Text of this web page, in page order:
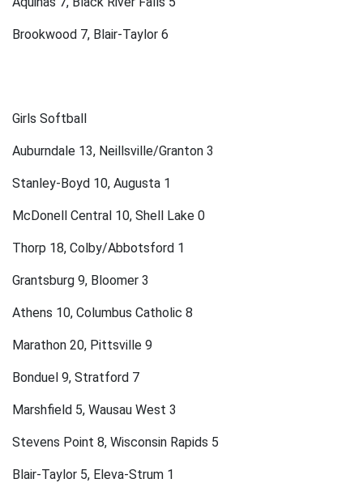
Brookwood 7, Blair-Taylor 6
Girls Softball
Auburndale 13, Neillsville/Granton 3
Stanley-Boyd 10, Augusta 1
McDonell Central 10, Shell Lake 0
Thorp 18, Colby/Abbotsford 1
Grantsburg 9, Bloomer 3
Athens 10, Columbus Catholic 8
Marathon 20, Pittsville 9
Bonduel 9, Stratford 7
Marshfield 5, Wausau West 3
Stevens Point 8, Wisconsin Rapids 5
Blair-Taylor 5, Eleva-Strum 1